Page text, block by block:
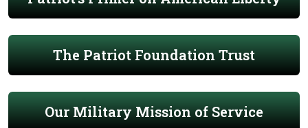
The Patriot Foundation Trust
Our Military Mission of Service